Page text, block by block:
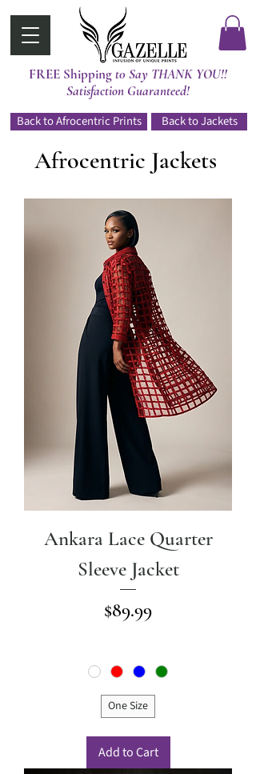
FREE Shippingt0 Say THANK YOU!!
Satisfaction Guaranteed!
Back to Afrocentric Prints
Back to Jackets
Afrocentric Jackets
Ankara Lace Quarter
Sleeve Jacket
Price
$89.99
One Size
Add to Cart